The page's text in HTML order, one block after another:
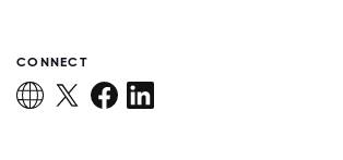
CONNECT